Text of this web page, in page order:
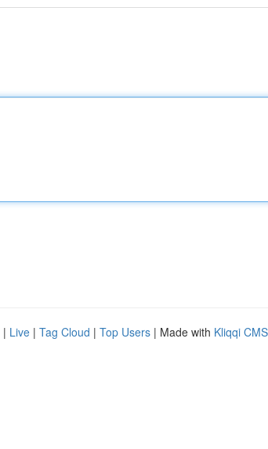
| Live | Tag Cloud | Top Users | Made with Kliqqi CMS